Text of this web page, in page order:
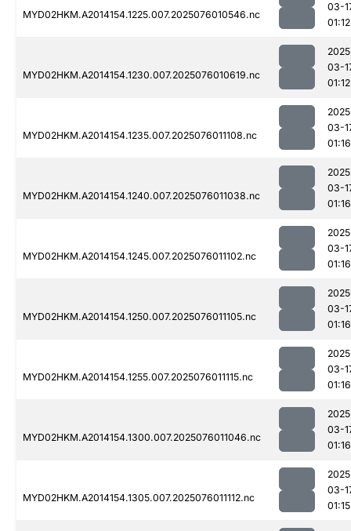
MYD02HKM.A2014154.1225.007.2025076010546.nc
03-
01:12
MYD02HKM.A2014154.1230.007.2025076010619.nc
03-
01:12
MYD02HKM.A2014154.1235.007.2025076011108.nc
03-
01:16
MYD02HKM.A2014154.1240.007.2025076011038.nc
03-
01:16
MYD02HKM.A2014154.1245.007.2025076011102.nc
03-
01:16
MYD02HKM.A2014154.1250.007.2025076011105.nc
03-
01:16
MYD02HKM.A2014154.1255.007.2025076011115.nc
03-
01:16
MYD02HKM.A2014154.1300.007.2025076011046.nc
03-
01:16
MYD02HKM.A2014154.1305.007.2025076011112.nc
03-
01:15